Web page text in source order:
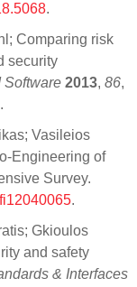
.
Comparing risk
security
Software 2013, 86,
.
Vasileios
Engineering of
Survey.
.
Gkioulos
and safety
& Interfaces